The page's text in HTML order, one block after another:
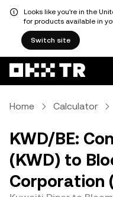
Looks like you're in the
for products available in
Switch site
Home Calculator
KWD/BE:
(KWD) to
Corporation